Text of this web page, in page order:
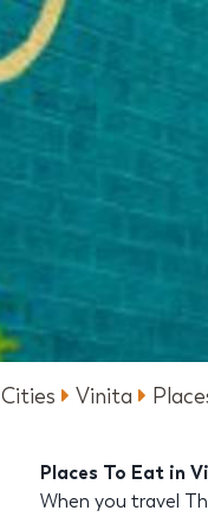
Cities Vinita
Places To Eat in
When you travel